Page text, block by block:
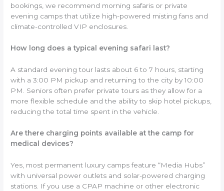
bookings, we recommend morning safaris or private
evening camps that utilize high-powered misting fans and
climate-controlled VIP enclosures.
How long does a typical evening safari last?
A standard evening tour lasts about 6 to 7 hours, starting
with a 3:00 PM pickup and returning to the city by 10:00
PM. Seniors often prefer private tours as they allow for a
more flexible schedule and the ability to skip hotel pickups,
reducing the total time spent in the vehicle.
Are there charging points available at the camp for
medical devices?
Yes, most permanent luxury camps feature “Media Hubs”
with universal power outlets and solar-powered charging
stations. If you use a CPAP machine or other electronic